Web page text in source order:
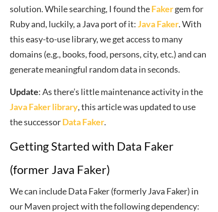
solution. While searching, I found theFakergem for
Ruby and, luckily, a Java port of it:Java Faker. With
this easy-to-use library, we get access to many
domains (e.g., books, food, persons, city, etc.) and can
generate meaningful random data in seconds.
Update: As there’s little maintenance activity in the
Java Faker library, this article was updated to use
the successorData Faker.
Getting Started with Data Faker
(former Java Faker)
We can include Data Faker (formerly Java Faker) in
our Maven project with the following dependency: